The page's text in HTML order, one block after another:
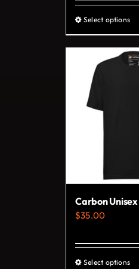
Select options
Carbon
$35.00
Select options